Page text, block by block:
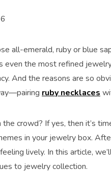
all-emerald, ruby or blue
even the most refined
And the reasons are so
ruby necklaces
crowd? If yes, then it’s
in your jewelry box.
lively. In this article,
to jewelry collection.